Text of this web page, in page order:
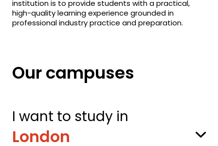
institution is to provide students with a practical,
high-quality learning experience grounded in
professional industry practice and preparation.
Our campuses
I want to study in
Select
Location: